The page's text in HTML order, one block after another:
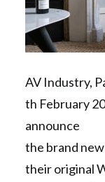
AV Industry,
th February
announce
the brand
their original